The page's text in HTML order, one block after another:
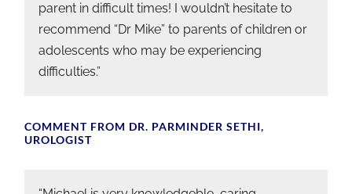
parent in difficult times! I wouldn’t hesitate to
recommend “Dr Mike” to parents of children or
adolescents who may be experiencing
difficulties.”
COMMENT FROM DR. PARMINDER SETHI,
UROLOGIST